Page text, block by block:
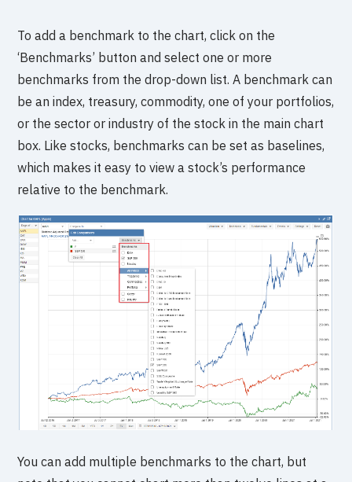
To add a benchmark to the chart, click on the
‘Benchmarks’ button and select one or more
benchmarks from the drop-down list. A benchmark can
be an index, treasury, commodity, one of your portfolios,
or the sector or industry of the stock in the main chart
box. Like stocks, benchmarks can be set as baselines,
which makes it easy to view a stock’s performance
relative to the benchmark.
You can add multiple benchmarks to the chart, but